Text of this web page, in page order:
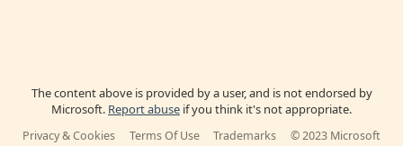
The content above is provided by a user, and is not endorsed by
Microsoft. Report abuse if you think it's not appropriate.
Privacy & Cookies Terms Of Use Trademarks © 2023 Microsoft